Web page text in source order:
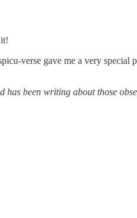
verse gave me a very
been writing about those